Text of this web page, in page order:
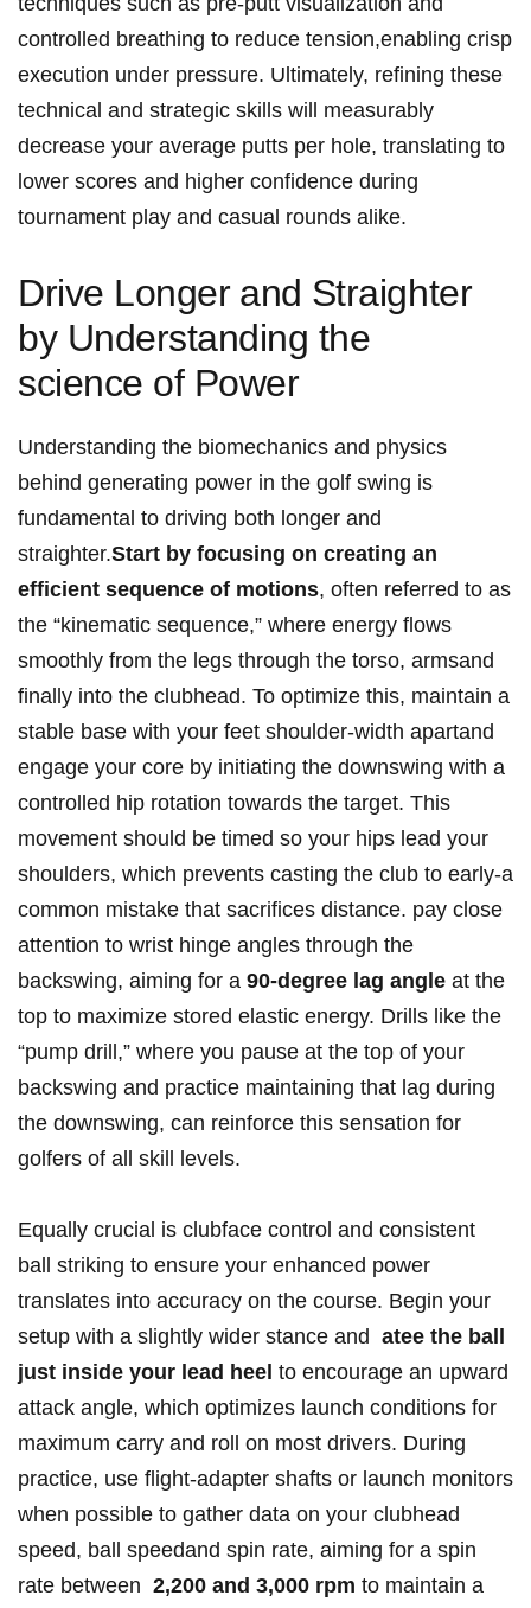
⁣controlled breathing to reduce tension,enabling crisp
execution under pressure. Ultimately, refining these
technical and strategic skills ⁤will measurably
decrease your average putts ‌per‌ hole, translating‌ to
lower scores and higher confidence during
tournament play and casual rounds alike.
Drive Longer⁢ and⁤ Straighter
‍by Understanding the
science of Power
Understanding the biomechanics and physics
behind generating ​power⁣ in the golf swing‍ is
fundamental to driving both longer and
⁤straighter.Start by focusing on creating ‍an
efficient sequence of motions, often‌ referred to as
the “kinematic sequence,” where‍ energy flows
smoothly from‌ the legs⁤ through the torso, armsand
finally into the clubhead. To optimize this, maintain a
stable base ⁣with your⁤ feet ‍shoulder-width apartand
engage your core ⁣by ‍initiating the downswing with a
controlled hip rotation towards ‍the ‌target. This
movement should⁢ be timed so your‌ hips lead your
shoulders, which prevents casting ⁢the club to early-a
common mistake that sacrifices​ distance.⁤ pay close
attention to wrist ⁢hinge angles through the
backswing, aiming for a 90-degree lag angle at‌ the
top ⁤to‍ maximize ‌stored elastic energy. Drills like the
“pump drill,” where you pause⁣ at the top of your
backswing‌ and practice⁤ maintaining that lag during
the downswing, can‌ reinforce this sensation for
golfers of all​ skill levels.
Equally crucial is clubface control and consistent
ball‍ striking to ensure your enhanced power
translates into accuracy on the course. Begin your
setup with a ⁤slightly wider stance and ⁣ atee the ball
just inside your lead heel to encourage an upward
attack angle, which optimizes launch conditions for
maximum carry and⁤ roll on ⁣most drivers. During
practice, use flight-adapter shafts or launch monitors
when⁢ possible to gather data on your clubhead⁣
speed,⁤ ball speedand ‍spin rate, aiming​ for a spin
rate⁣ between ⁢ 2,200 ​and 3,000 rpm to maintain a